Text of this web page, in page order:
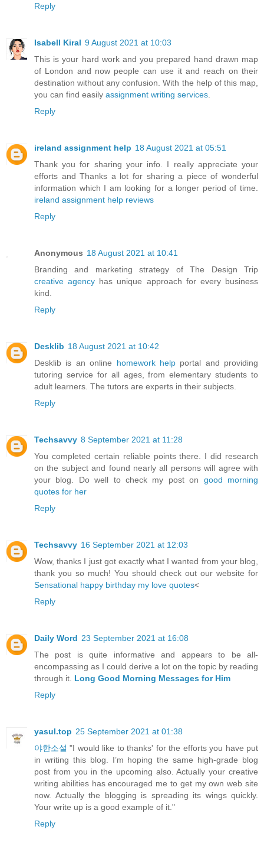
Reply
Isabell Kiral 9 August 2021 at 10:03
This is your hard work and you prepared hand drawn map
of London and now people can use it and reach on their
destination without any confusion. With the help of this map,
you can find easily assignment writing services
Reply
ireland assignment help 18 August 2021 at 05:51
Thank you for sharing your info. I really appreciate your
efforts and Thanks a lot for sharing a piece of wonderful
information which I am looking for a longer period of time.
ireland assignment help reviews
Reply
Anonymous 18 August 2021 at 10:41
Branding and marketing strategy of The Design Trip
creative agency has unique approach for every business
kind.
Reply
Desklib 18 August 2021 at 10:42
Desklib is an online homework helpportal and providing
tutoring service for all ages, from elementary students to
adult learners. The tutors are experts in their subjects.
Reply
Techsavvy 8 September 2021 at 11:28
You completed certain reliable points there. I did research
on the subject and found nearly all persons will agree with
your blog. Do well to check my post on good morning
quotes for her
Reply
Techsavvy 16 September 2021 at 12:03
Wow, thanks I just got exactly what I wanted from your blog,
thank you so much! You should check out our website for
Sensational happy birthday my love quotes<
Reply
Daily Word 23 September 2021 at 16:08
The post is quite informative and appears to be all-
encompassing as I could derive a lot on the topic by reading
through it. Long Good Morning Messages for Him
Reply
yasul.top 25 September 2021 at 01:38
야한소설 "I would like to thanks' for the efforts you have put
in writing this blog. I’m hoping the same high-grade blog
post from you in the upcoming also. Actually your creative
writing abilities has encouraged me to get my own web site
now. Actually the blogging is spreading its wings quickly.
Your write up is a good example of it."
Reply